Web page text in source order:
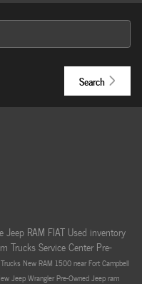
Search
Jeep RAM FIAT Used inventory
TrucksService Center Pre-
New RAM 1500 near Fort Campbell
Jeep WranglerPre-Owned Jeepram